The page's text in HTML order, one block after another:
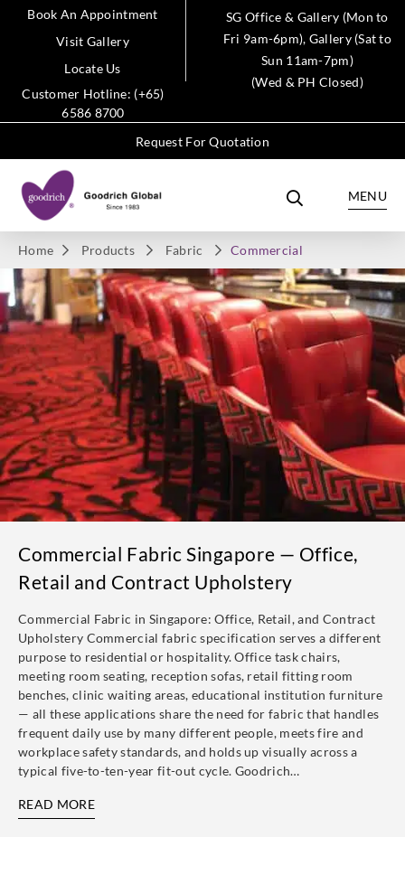
Book An Appointment
Visit Gallery
Locate Us
Customer Hotline: (+65)
6586 8700
SG Office & Gallery (Mon to
Fri 9am-6pm), Gallery (Sat to
Sun 11am-7pm)
(Wed & PH Closed)
Request For Quotation
MENU
Home Products Fabric Commercial
Commercial Fabric Singapore — Office,
Retail and Contract Upholstery
Commercial Fabric in Singapore: Office, Retail, and Contract
Upholstery Commercial fabric specification serves a different
purpose to residential or hospitality. Office task chairs,
meeting room seating, reception sofas, retail fitting room
benches, clinic waiting areas, educational institution furniture
— all these applications share the need for fabric that handles
frequent daily use by many different people, meets fire and
workplace safety standards, and holds up visually across a
typical five-to-ten-year fit-out cycle. Goodrich…
READ MORE